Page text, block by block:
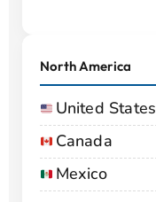
North America
United States
Canada
Mexico